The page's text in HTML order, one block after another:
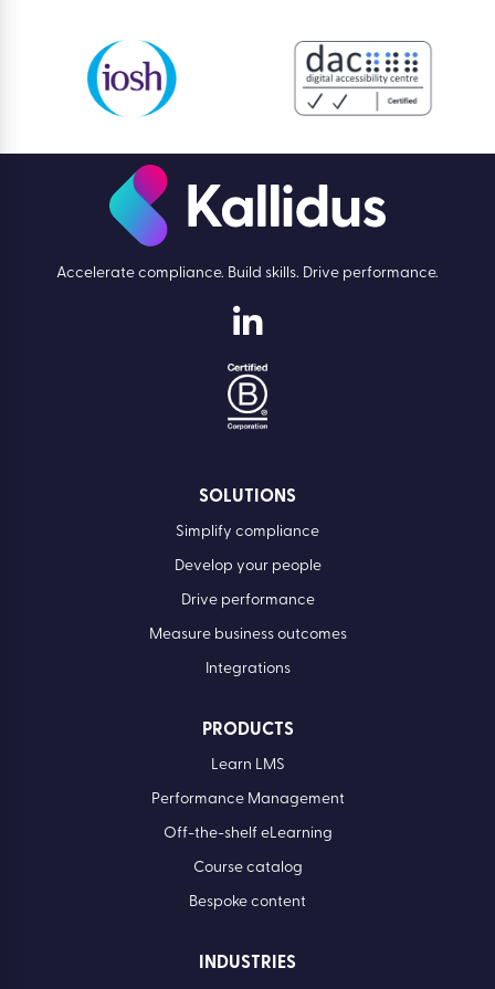
Accelerate compliance. Build skills. Drive performance.
SOLUTIONS
Simplify compliance
Develop your people
Drive performance
Measure business outcomes
Integrations
PRODUCTS
Learn LMS
Performance Management
Off-the-shelf eLearning
Course catalog
Bespoke content
INDUSTRIES